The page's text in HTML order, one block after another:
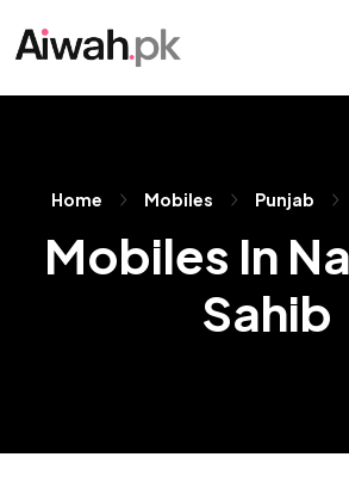
Home Mobiles Punjab
Mobiles In
Sahib